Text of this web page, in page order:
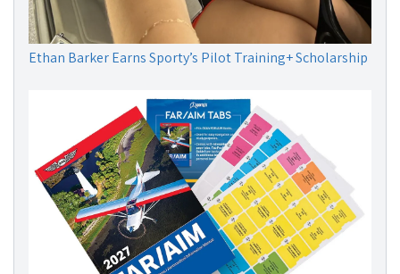
Ethan Barker Earns Sporty’s Pilot Training+ Scholarship